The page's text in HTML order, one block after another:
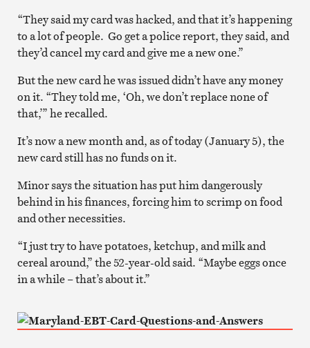
“They said my card was hacked, and that it’s happening
to a lot of people. Go get a police report, they said, and
they’d cancel my card and give me a new one.”
But the new card he was issued didn’t have any money
on it. “They told me, ‘Oh, we don’t replace none of
that,’” he recalled.
It’s now a new month and, as of today (January 5), the
new card still has no funds on it.
Minor says the situation has put him dangerously
behind in his finances, forcing him to scrimp on food
and other necessities.
“I just try to have potatoes, ketchup, and milk and
cereal around,” the 52-year-old said. “Maybe eggs once
in a while – that’s about it.”